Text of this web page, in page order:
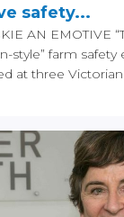
safety...
AN EMOTIVE
style” farm safety
at three